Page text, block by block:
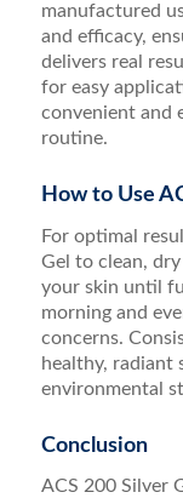
manufactured
and efficacy,
delivers real
for easy
convenient and
routine.
How to Use
For optimal
Gel to clean,
your skin until
morning and
concerns.
healthy, radiant
environmental
Conclusion
ACS 200 Silver